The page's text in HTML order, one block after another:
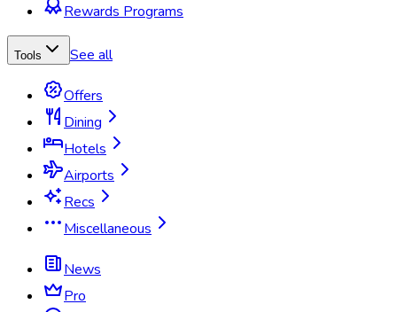
Rewards Programs
Tools See all
Offers
Dining
Hotels
Airports
Recs
Miscellaneous
News
Pro